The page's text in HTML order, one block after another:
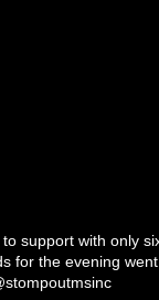
support with only
for the evening